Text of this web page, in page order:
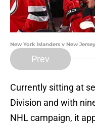
New York Islanders v New
Prev
Currently sitting at
Division and with
NHL campaign, it